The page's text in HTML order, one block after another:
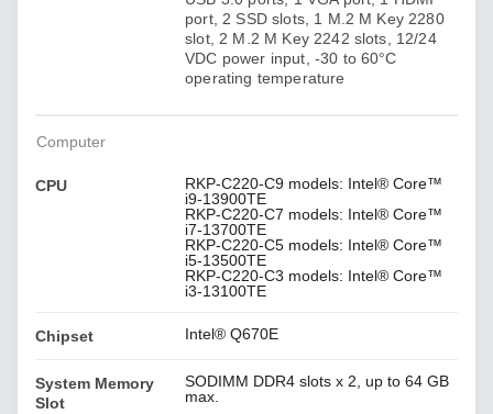
port, 2 SSD slots, 1 M.2 M Key 2280
slot, 2 M.2 M Key 2242 slots, 12/24
VDC power input, -30 to 60°C
operating temperature
Computer
CPU
RKP-C220-C9 models: Intel® Core™
i9-13900TE
RKP-C220-C7 models: Intel® Core™
i7-13700TE
RKP-C220-C5 models: Intel® Core™
i5-13500TE
RKP-C220-C3 models: Intel® Core™
i3-13100TE
Chipset Intel® Q670E
System Memory
Slot
SODIMM DDR4 slots x 2, up to 64 GB
max.